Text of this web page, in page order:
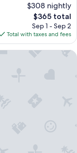
$308 nightly
The
price
is
$365
$365 total
Sep 1 - Sep 2
Total with taxes and fees